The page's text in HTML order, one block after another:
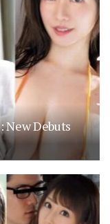
New Debuts